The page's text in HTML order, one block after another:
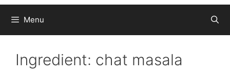
Menu
Ingredient: chat masala